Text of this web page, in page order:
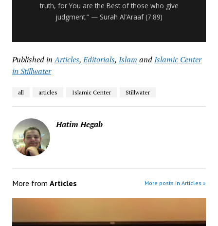
truth, for You are the Best of those who give
judgment.” — Surah Al’Araaf (7:89)
Published in Articles,Editorials, Islam andIslamic Center
in Stillwater
all articles Islamic Center Stillwater
Hatim Hegab
More from Articles More posts in Articles »